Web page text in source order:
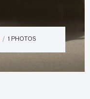
1 PHOTOS